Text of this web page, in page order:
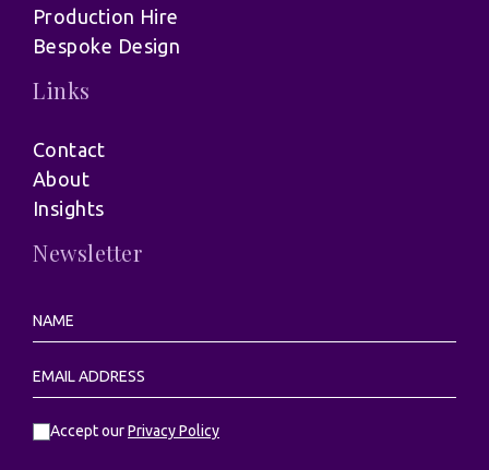
Production Hire
Bespoke Design
Links
Contact
About
Insights
Newsletter
Accept ourPrivacy Policy